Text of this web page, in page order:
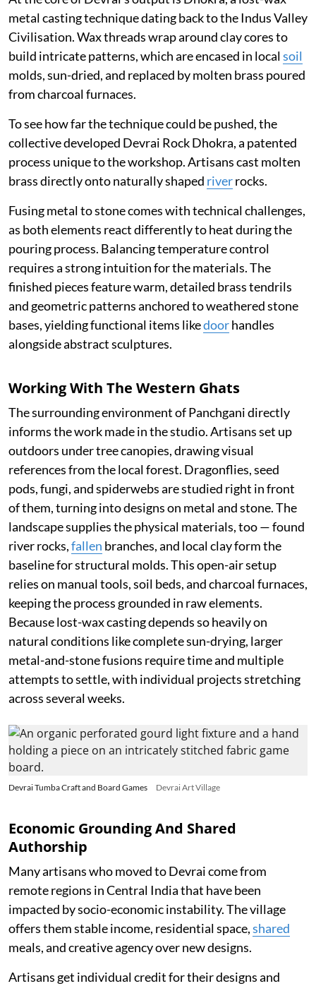
metal casting technique dating back to the Indus Valley
Civilisation. Wax threads wrap around clay cores to
build intricate patterns, which are encased in localsoil
molds, sun-dried, and replaced by molten brass poured
from charcoal furnaces.
To see how far the technique could be pushed, the
collective developed Devrai Rock Dhokra, a patented
process unique to the workshop. Artisans cast molten
brass directly onto naturally shaped riverrocks.
Fusing metal to stone comes with technical challenges,
as both elements react differently to heat during the
pouring process. Balancing temperature control
requires a strong intuition for the materials. The
finished pieces feature warm, detailed brass tendrils
and geometric patterns anchored to weathered stone
bases, yielding functional items likedoorhandles
alongside abstract sculptures.
Working With The Western Ghats
The surrounding environment of Panchgani directly
informs the work made in the studio. Artisans set up
outdoors under tree canopies, drawing visual
references from the local forest. Dragonflies, seed
pods, fungi, and spiderwebs are studied right in front
of them, turning into designs on metal and stone. The
landscape supplies the physical materials, too — found
river rocks,fallen branches, and local clay form the
baseline for structural molds. This open-air setup
relies on manual tools, soil beds, and charcoal furnaces,
keeping the process grounded in raw elements.
Because lost-wax casting depends so heavily on
natural conditions like complete sun-drying, larger
metal-and-stone fusions require time and multiple
attempts to settle, with individual projects stretching
across several weeks.
Devrai Tumba Craft and Board Games Devrai Art Village
Economic Grounding And Shared
Authorship
Many artisans who moved to Devrai come from
remote regions in Central India that have been
impacted by socio-economic instability. The village
offers them stable income, residential space,shared
meals, and creative agency over new designs.
Artisans get individual credit for their designs and